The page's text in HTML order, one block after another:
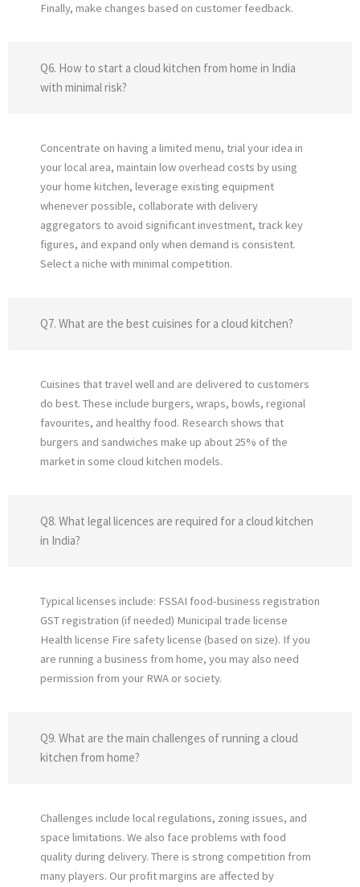
Finally, make changes based on customer feedback.
Q6. How to start a cloud kitchen from home in India
with minimal risk?
Concentrate on having a limited menu, trial your idea in
your local area, maintain low overhead costs by using
your home kitchen, leverage existing equipment
whenever possible, collaborate with delivery
aggregators to avoid significant investment, track key
figures, and expand only when demand is consistent.
Select a niche with minimal competition.
Q7. What are the best cuisines for a cloud kitchen?
Cuisines that travel well and are delivered to customers
do best. These include burgers, wraps, bowls, regional
favourites, and healthy food. Research shows that
burgers and sandwiches make up about 25% of the
market in some cloud kitchen models.
Q8. What legal licences are required for a cloud kitchen
in India?
Typical licenses include: FSSAI food-business registration
GST registration (if needed) Municipal trade license
Health license Fire safety license (based on size). If you
are running a business from home, you may also need
permission from your RWA or society.
Q9. What are the main challenges of running a cloud
kitchen from home?
Challenges include local regulations, zoning issues, and
space limitations. We also face problems with food
quality during delivery. There is strong competition from
many players. Our profit margins are affected by